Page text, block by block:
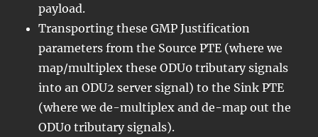
payload.
Transporting these GMP Justification
parameters from the Source PTE (where we
map/multiplex these ODU0 tributary signals
into an ODU2 server signal) to the Sink PTE
(where we de-multiplex and de-map out the
ODU0 tributary signals).